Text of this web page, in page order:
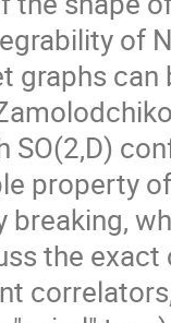
of
graphs
SO(2,D)
property
breaking,
the